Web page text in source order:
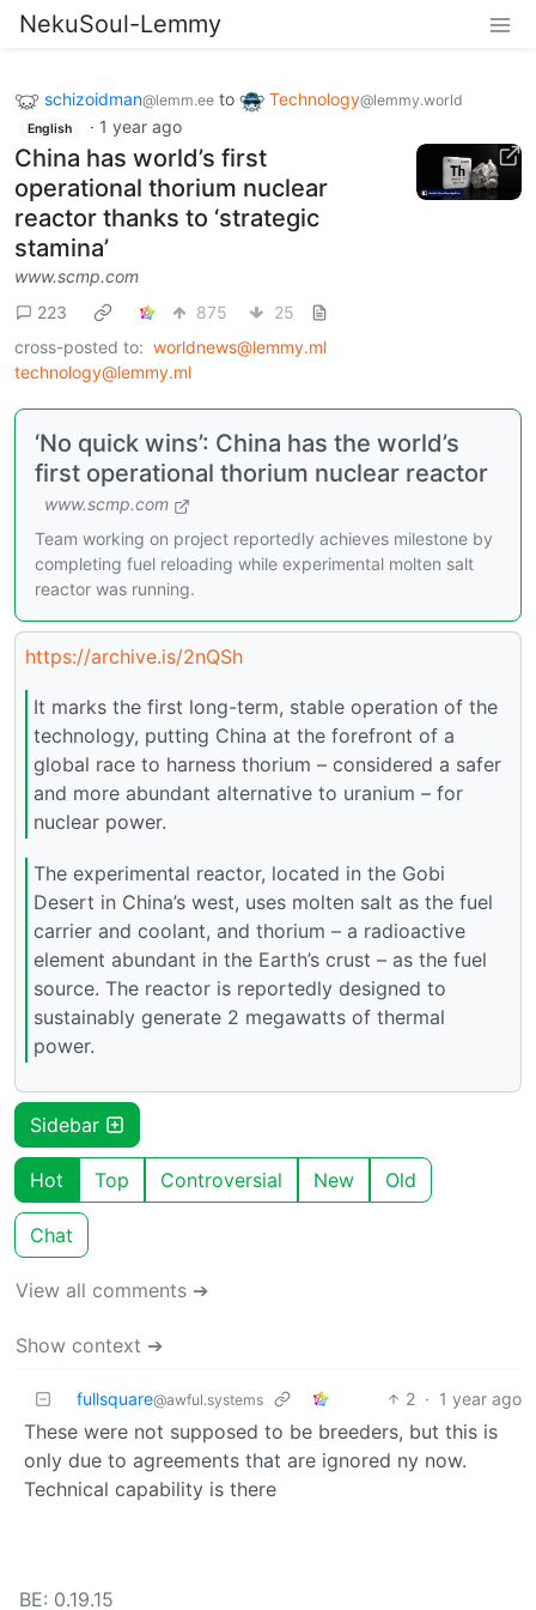
NekuSoul-Lemmy
schizoidman@lemm.ee to Technology@lemmy.world
English · 1 year ago
China has world’s first
operational thorium nuclear
reactor thanks to ‘strategic
stamina’
www.scmp.com
223
875
25
cross-posted to: worldnews@lemmy.ml
technology@lemmy.ml
‘No quick wins’: China has the world’s
first operational thorium nuclear reactor
www.scmp.com
Team working on project reportedly achieves milestone by
completing fuel reloading while experimental molten salt
reactor was running.
https://archive.is/2nQSh
It marks the first long-term, stable operation of the
technology, putting China at the forefront of a
global race to harness thorium – considered a safer
and more abundant alternative to uranium – for
nuclear power.
The experimental reactor, located in the Gobi
Desert in China’s west, uses molten salt as the fuel
carrier and coolant, and thorium – a radioactive
element abundant in the Earth’s crust – as the fuel
source. The reactor is reportedly designed to
sustainably generate 2 megawatts of thermal
power.
Sidebar
Hot Top Controversial New Old
Chat
View all comments ➔
Show context ➔
fullsquare@awful.systems 2 · 1 year ago
These were not supposed to be breeders, but this is
only due to agreements that are ignored ny now.
Technical capability is there
BE: 0.19.15